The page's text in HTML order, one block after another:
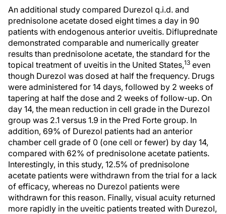
An additional study compared Durezol q.i.d. and
prednisolone acetate dosed eight times a day in 90
patients with endogenous anterior uveitis. Difluprednate
demonstrated comparable and numerically greater
results than prednisolone acetate, the standard for the
topical treatment of uveitis in the United States,13 even
though Durezol was dosed at half the frequency. Drugs
were administered for 14 days, followed by 2 weeks of
tapering at half the dose and 2 weeks of follow-up. On
day 14, the mean reduction in cell grade in the Durezol
group was 2.1 versus 1.9 in the Pred Forte group. In
addition, 69% of Durezol patients had an anterior
chamber cell grade of 0 (one cell or fewer) by day 14,
compared with 62% of prednisolone acetate patients.
Interestingly, in this study, 12.5% of prednisolone
acetate patients were withdrawn from the trial for a lack
of efficacy, whereas no Durezol patients were
withdrawn for this reason. Finally, visual acuity returned
more rapidly in the uveitic patients treated with Durezol,